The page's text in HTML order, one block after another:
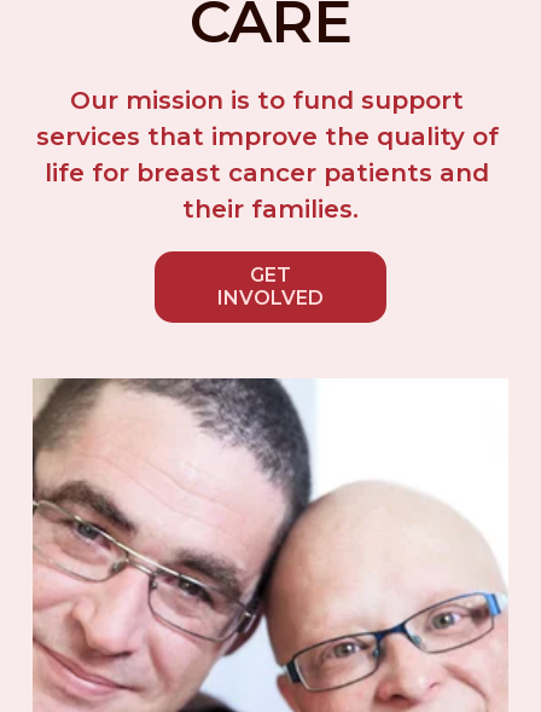
CARE
Our mission is to fund support
services that improve the quality of
life for breast cancer patients and
their families.
GET
INVOLVED